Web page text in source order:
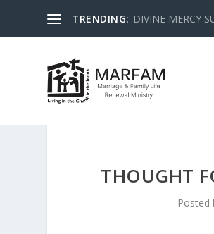
TRENDING: DIVINE MERCY
THOUGHT
Posted